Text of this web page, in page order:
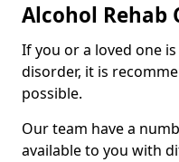
Alcohol Rehab
If you or a loved one
disorder, it is
possible.
Our team have a
available to you with